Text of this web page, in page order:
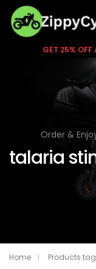
GET 25% OFF
Order &
talaria
Home Products